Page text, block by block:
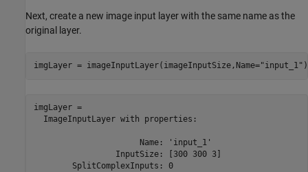
Next, create a new image input layer with the same name as the
original layer.
imgLayer = imageInputLayer(imageInputSize,Name="input_1" )
imgLayer =
  ImageInputLayer with properties:
                      Name: 'input_1'
                 InputSize: [300 300 3]
        SplitComplexInputs: 0